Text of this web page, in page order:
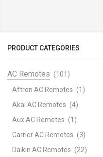
PRODUCT CATEGORIES
AC Remotes (101)
Aftron AC Remotes (1)
Akai AC Remotes (4)
Aux AC Remotes (1)
Carrier AC Remotes (3)
Daikin AC Remotes (22)